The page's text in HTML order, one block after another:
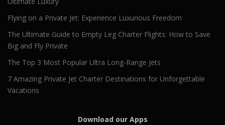
Flying on a Private Jet: Experience Luxurious Freedom
The Ultimate Guide to Empty Leg Charter Flights: How to Save
Big and Fly Private
The Top 3 Most Popular Ultra Long-Range Jets
7 Amazing Private Jet Charter Destinations for Unforgettable
Vacations
Download our Apps